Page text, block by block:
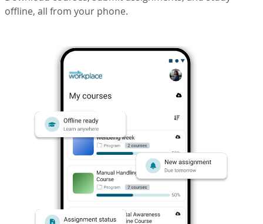
offline, all from your phone.